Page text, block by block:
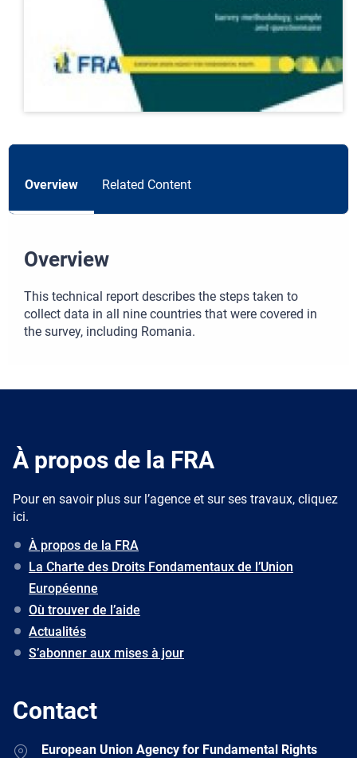
Overview Related Content
Overview
This technical report describes the steps taken to
collect data in all nine countries that were covered in
the survey, including Romania.
À propos de la FRA
Pour en savoir plus sur l’agence et sur ses travaux, cliquez
ici.
À propos de la FRA
La Charte des Droits Fondamentaux de l’Union
Européenne
Où trouver de l’aide
Actualités
S’abonner aux mises à jour
Contact
AddressEuropean Union Agency for Fundamental Rights